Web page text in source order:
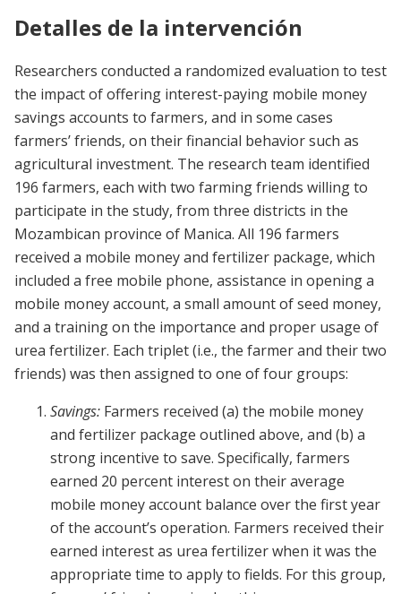
Detalles de la intervención
Researchers conducted a randomized evaluation to test
the impact of offering interest-paying mobile money
savings accounts to farmers, and in some cases
farmers’ friends, on their financial behavior such as
agricultural investment. The research team identified
196 farmers, each with two farming friends willing to
participate in the study, from three districts in the
Mozambican province of Manica. All 196 farmers
received a mobile money and fertilizer package, which
included a free mobile phone, assistance in opening a
mobile money account, a small amount of seed money,
and a training on the importance and proper usage of
urea fertilizer. Each triplet (i.e., the farmer and their two
friends) was then assigned to one of four groups:
Savings: Farmers received (a) the mobile money
and fertilizer package outlined above, and (b) a
strong incentive to save. Specifically, farmers
earned 20 percent interest on their average
mobile money account balance over the first year
of the account’s operation. Farmers received their
earned interest as urea fertilizer when it was the
appropriate time to apply to fields. For this group,